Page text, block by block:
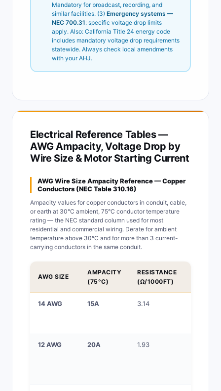
Mandatory for broadcast, recording, and
similar facilities. (3) Emergency systems —
NEC 700.31: specific voltage drop limits
apply. Also: California Title 24 energy code
includes mandatory voltage drop requirements
statewide. Always check local amendments
with your AHJ.
Electrical Reference Tables —
AWG Ampacity, Voltage Drop by
Wire Size & Motor Starting Current
AWG Wire Size Ampacity Reference — Copper
Conductors (NEC Table 310.16)
Ampacity values for copper conductors in conduit, cable,
or earth at 30°C ambient, 75°C conductor temperature
rating — the NEC standard column used for most
residential and commercial wiring. Derate for ambient
temperature above 30°C and for more than 3 current-
carrying conductors in the same conduit.
AWG SIZE
AMPACITY
(75°C)
RESISTANCE
(Ω/1000FT)
14 AWG 15A 3.14
12 AWG 20A 1.93